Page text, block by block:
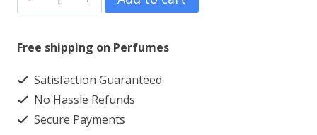
srs
Black
2082
quantity
Free shipping on Perfumes
Satisfaction Guaranteed
No Hassle Refunds
Secure Payments